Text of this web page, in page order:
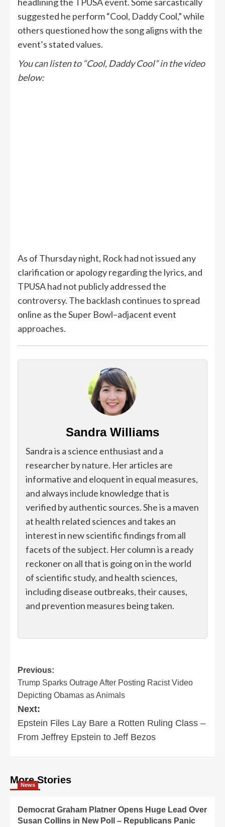
suggested he perform “Cool, Daddy Cool,” while
others questioned how the song aligns with the
event’s stated values.
You can listen to “Cool, Daddy Cool” in the video
below:
As of Thursday night, Rock had not issued any
clarification or apology regarding the lyrics, and
TPUSA had not publicly addressed the
controversy. The backlash continues to spread
online as the Super Bowl–adjacent event
approaches.
Sandra Williams
Sandra is a science enthusiast and a
researcher by nature. Her articles are
informative and eloquent in equal measures,
and always include knowledge that is
verified by authentic sources. She is a maven
at health related sciences and takes an
interest in new scientific findings from all
facets of the subject. Her column is a ready
reckoner on all that is going on in the world
of scientific study, and health sciences,
including disease outbreaks, their causes,
and prevention measures being taken.
Post
navigation
Previous:
Trump Sparks Outrage After Posting Racist Video
Depicting Obamas as Animals
Next:
Epstein Files Lay Bare a Rotten Ruling Class –
From Jeffrey Epstein to Jeff Bezos
More Stories
News
Democrat Graham Platner Opens Huge Lead Over
Susan Collins in New Poll – Republicans Panic